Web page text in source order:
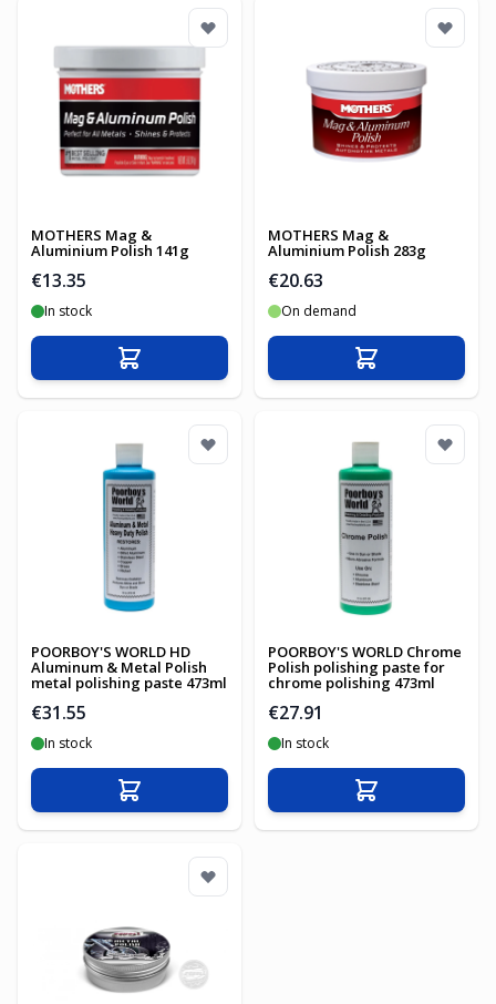
MOTHERS Mag &
Aluminium Polish 141g
€13.35
In stock
Add to Cart
MOTHERS Mag &
Aluminium Polish 283g
€20.63
On demand
Add to Cart
POORBOY'S WORLD HD
Aluminum & Metal Polish
metal polishing paste 473ml
€31.55
In stock
Add to Cart
POORBOY'S WORLD Chrome
Polish polishing paste for
chrome polishing 473ml
€27.91
In stock
Add to Cart